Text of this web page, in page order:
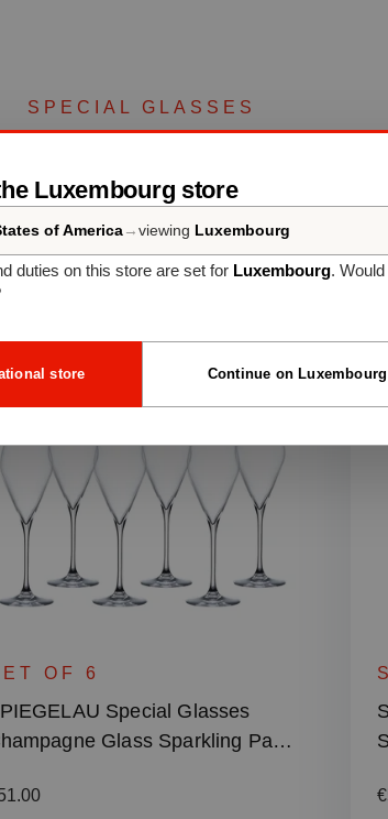
SPECIAL GLASSES
your set
more products from the collection
OF 6
Special Glasses
Glass Sparkling Party
price:
Luxembourg store
of America → viewing Luxembourg
duties on this store are set for Luxembourg.
store Continue on Luxembourg